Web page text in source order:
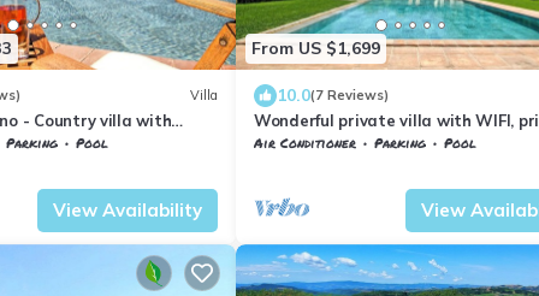
Villa
- Country villa with
Parking
Pool
View Availability
From US $1,699
10.0(7 Reviews)
Wonderful private villa with WIFI,
pool, hot tub, A/C, TV, patio, close to
Air Conditioner Parking
Pool
View